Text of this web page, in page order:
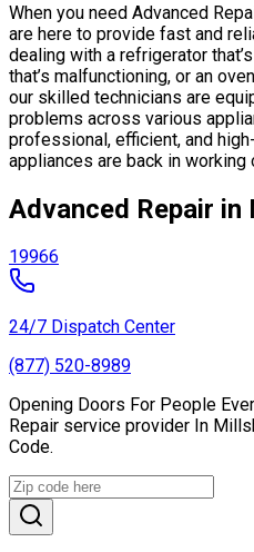
When you need Advanced
are here to provide fast and
dealing with a refrigerator
that’s malfunctioning, or an
our skilled technicians are
problems across various
professional, efficient, and
appliances are back in
Advanced Repair in
19966
24/7 Dispatch Center
(877) 520-8989
Opening Doors For People
Repair service provider In
Code.